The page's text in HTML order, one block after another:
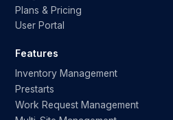
Plans & Pricing
User Portal
Features
Inventory Management
Prestarts
Work Request Management